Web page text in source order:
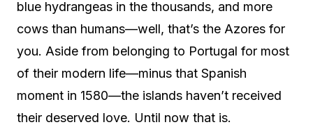
blue hydrangeas in the thousands, and more
cows than humans—well, that’s the Azores for
you. Aside from belonging to Portugal for most
of their modern life—minus that Spanish
moment in 1580—the islands haven’t received
their deserved love. Until now that is.